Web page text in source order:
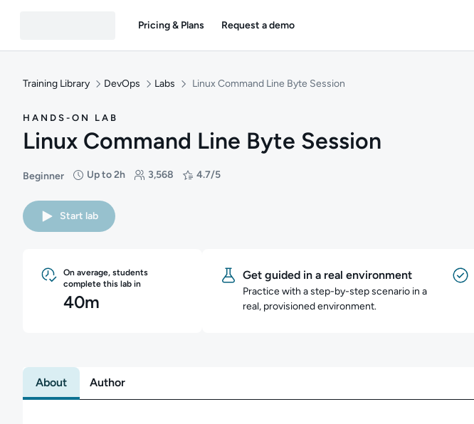
Pricing & Plans Request a demo
Training Library DevOps Labs Linux Command Line Byte Session
HANDS-ON LAB
Linux Command Line Byte Session
Beginner
Difficulty: Beginner
Up to 2h
Duration: Up to 2 hours 3,568
Students: 3,568 4.7/5
Rating: 4.7/5
Start lab
On average, students
complete this lab in
40m
Get guided in a real environment
Practice with a step-by-step scenario in a
real, provisioned environment.
About Author